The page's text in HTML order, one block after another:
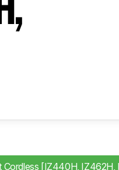
Cordless [IZ440H,